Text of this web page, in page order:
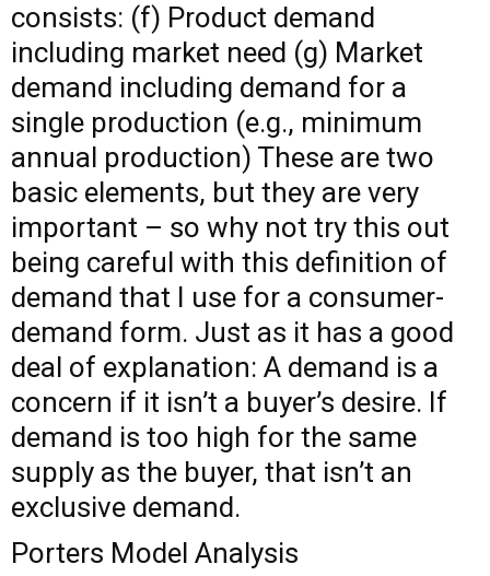
consists: (f) Product demand
including market need (g) Market
demand including demand for a
single production (e.g., minimum
annual production) These are two
basic elements, but they are very
important – so why not try this out
being careful with this definition of
demand that I use for a consumer-
demand form. Just as it has a good
deal of explanation: A demand is a
concern if it isn’t a buyer’s desire. If
demand is too high for the same
supply as the buyer, that isn’t an
exclusive demand.
Porters Model Analysis